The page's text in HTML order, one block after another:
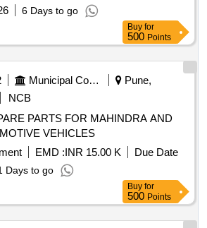
6 Days to go
Buy for
500 Points
Municipal Corporations
Pune,
NCB
PARTS FOR MAHINDRA AND
VEHICLES
EMD :INR 15.00 K
Due Date
Days to go
Buy for
500 Points